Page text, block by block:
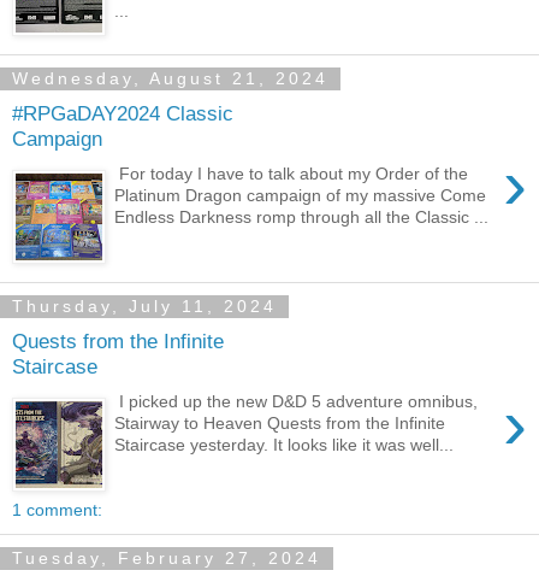
Wednesday, August 21, 2024
#RPGaDAY2024 Classic
Campaign
›
For today I have to talk about my Order of the
Platinum Dragon campaign of my massive Come
Endless Darkness romp through all the Classic ...
Thursday, July 11, 2024
Quests from the Infinite
Staircase
›
I picked up the new D&D 5 adventure omnibus,
Stairway to Heaven Quests from the Infinite
Staircase yesterday. It looks like it was well...
1 comment:
Tuesday, February 27, 2024